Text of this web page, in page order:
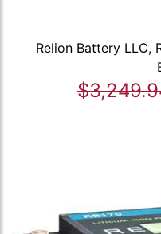
Relion Battery LLC,